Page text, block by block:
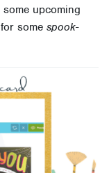
upcoming
for some spook-